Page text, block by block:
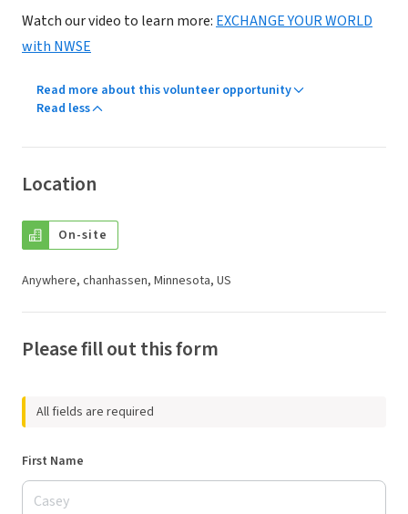
Watch our video to learn more: EXCHANGE YOUR WORLD
with NWSE
Read more about this volunteer opportunity
Read less
Location
On-site
Anywhere, chanhassen, Minnesota, US
Please fill out this form
All fields are required
First Name